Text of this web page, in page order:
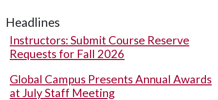
Headlines
Instructors: Submit Course Reserve
Requests for Fall 2026
Global Campus Presents Annual Awards
at July Staff Meeting